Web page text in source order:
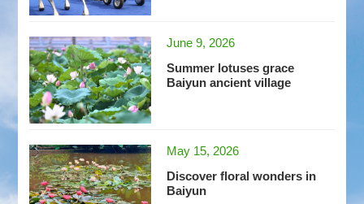
June 9, 2026
Summer lotuses grace
Baiyun ancient village
May 15, 2026
Discover floral wonders in
Baiyun